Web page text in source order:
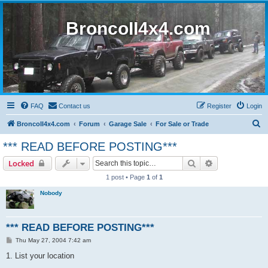
BroncoII4x4.com
FAQ Contact us Login
Register
BroncoII4x4.com Forum Garage Sale For Sale or Trade
*** READ BEFORE POSTING***
Locked Search
1 post • Page 1 of 1
Nobody
*** READ BEFORE POSTING***
P
s
Thu May 27, 2004 7:42 am
1. List your location